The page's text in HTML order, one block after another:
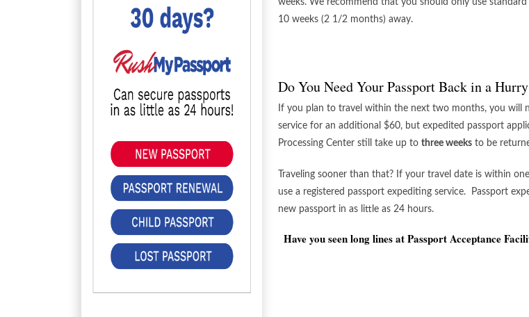
weeks. We recommend that you should only use
10 weeks (2 1/2 months) away.
Do You Need Your Passport Back in a
If you plan to travel within the next two months, you will
service for an additional $60, but expedited passport
Processing Center still take up to three weeks to be
Traveling sooner than that? If your travel date is within
use a registered passport expediting service. Passport
new passport in as little as 24 hours.
Have you seen long lines at Passport Acceptance